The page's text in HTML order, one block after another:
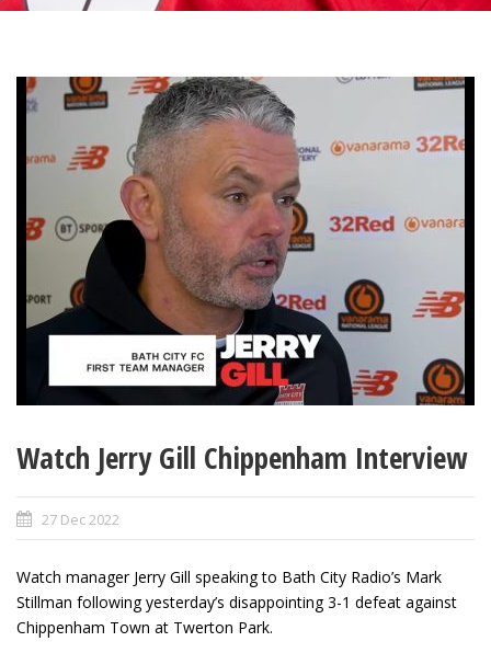
Watch Jerry Gill Chippenham Interview
27 Dec 2022
Watch manager Jerry Gill speaking to Bath City Radio’s Mark
Stillman following yesterday’s disappointing 3-1 defeat against
Chippenham Town at Twerton Park.